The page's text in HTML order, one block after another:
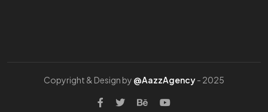
Copyright & Design by @AazzAgency- 2025